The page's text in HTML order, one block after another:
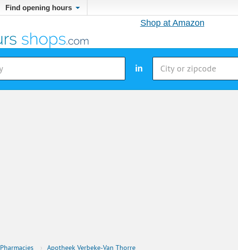
Find opening hours
Shop at Amazon
in
Pharmacies › Apotheek Verbeke-Van Thorre